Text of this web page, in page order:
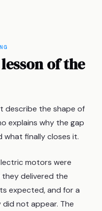
of the
describe the shape of
explains why the gap
what finally closes it.
motors were
delivered the
expected, and for a
not appear. The